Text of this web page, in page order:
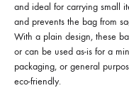
and ideal for carrying small
and prevents the bag from
With a plain design, these
or can be used as-is for a
packaging, or general
eco-friendly.